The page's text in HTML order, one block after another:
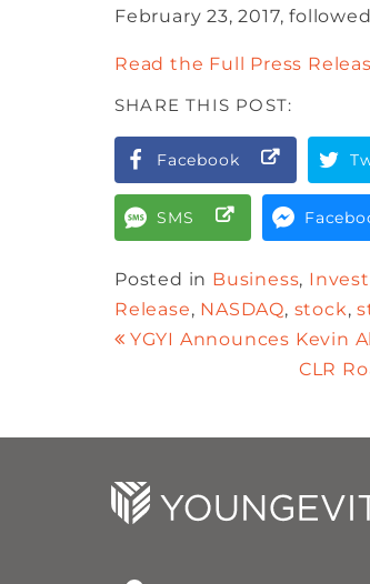
February 23, 2017,
Read the Full Press
SHARE THIS POST:
Facebook
SMS
Posted in Business,
Release, NASDAQ, stock,
YGYI Announces Kevin
CLR